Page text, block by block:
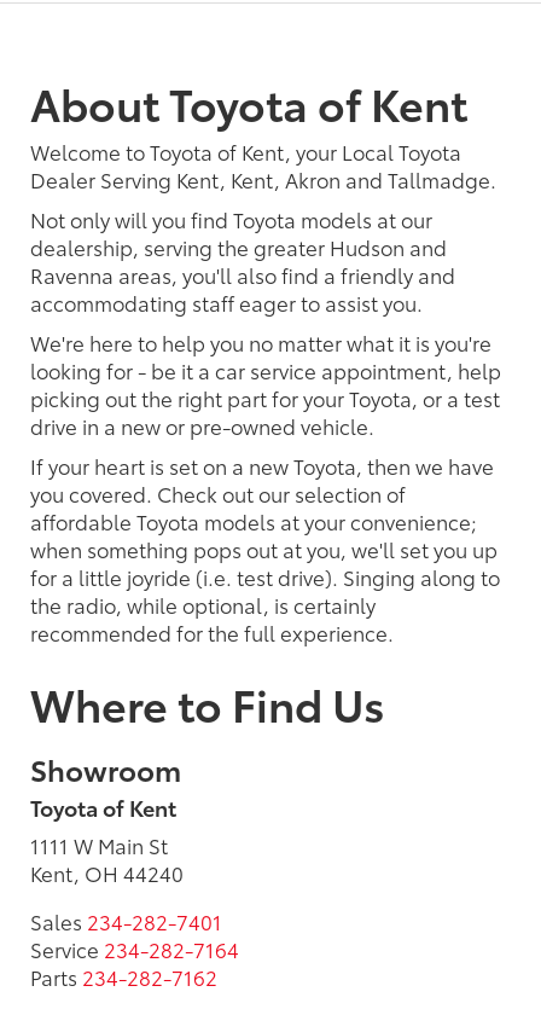
About Toyota of Kent
Welcome to Toyota of Kent, your Local Toyota
Dealer Serving Kent, Kent, Akron and Tallmadge.
Not only will you find Toyota models at our
dealership, serving the greater Hudson and
Ravenna areas, you'll also find a friendly and
accommodating staff eager to assist you.
We're here to help you no matter what it is you're
looking for - be it a car service appointment, help
picking out the right part for your Toyota, or a test
drive in a new or pre-owned vehicle.
If your heart is set on a new Toyota, then we have
you covered. Check out our selection of
affordable Toyota models at your convenience;
when something pops out at you, we'll set you up
for a little joyride (i.e. test drive). Singing along to
the radio, while optional, is certainly
recommended for the full experience.
Where to Find Us
Showroom
Toyota of Kent
1111 W Main St
Kent, OH 44240
Sales 234-282-7401
Service 234-282-7164
Parts 234-282-7162